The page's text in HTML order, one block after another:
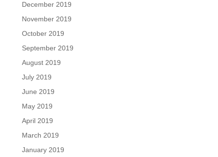
December 2019
November 2019
October 2019
September 2019
August 2019
July 2019
June 2019
May 2019
April 2019
March 2019
January 2019